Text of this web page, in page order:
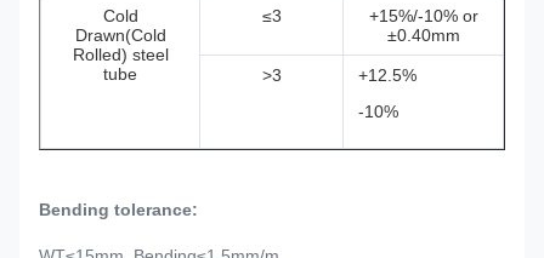
Cold
Drawn(Cold
Rolled) steel
tube
≤3
+15%/-10% or
±0.40mm
>3
+12.5%
-10%
Bending tolerance: